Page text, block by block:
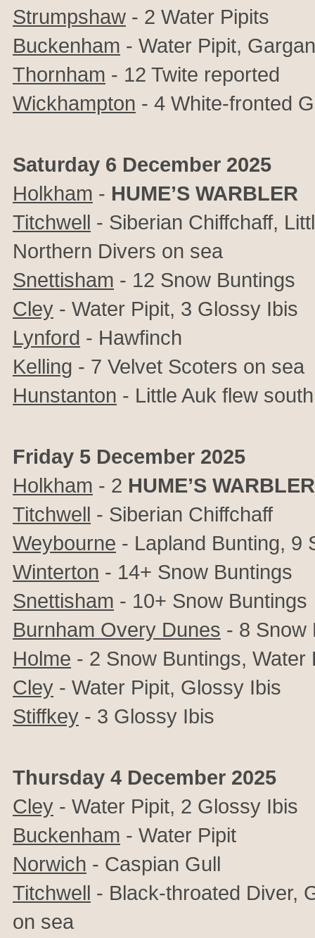
Strumpshaw - 2 Water Pipits
Buckenham - Water Pipit,
Thornham - 12 Twite reported
Wickhampton - 4 White-fronted
Saturday 6 December 2025
Holkham - HUME’S WARBLER
Titchwell - Siberian Chiffchaff,
Northern Divers on sea
Snettisham - 12 Snow Buntings
Cley - Water Pipit, 3 Glossy Ibis
Lynford - Hawfinch
Kelling - 7 Velvet Scoters on sea
Hunstanton - Little Auk flew south
Friday 5 December 2025
Holkham - 2 HUME’S
Titchwell - Siberian Chiffchaff
Weybourne - Lapland Bunting, 9
Winterton - 14+ Snow Buntings
Snettisham - 10+ Snow Buntings
Burnham Overy Dunes - 8 Snow
Holme - 2 Snow Buntings, Water
Cley - Water Pipit, Glossy Ibis
Stiffkey - 3 Glossy Ibis
Thursday 4 December 2025
Cley - Water Pipit, 2 Glossy Ibis
Buckenham - Water Pipit
Norwich - Caspian Gull
Titchwell - Black-throated Diver,
on sea